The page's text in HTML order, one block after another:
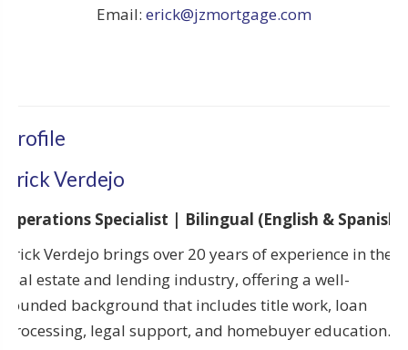
Email: erick@jzmortgage.com
Profile
Erick Verdejo
Operations Specialist | Bilingual (English & Spanish)
Erick Verdejo brings over 20 years of experience in the
real estate and lending industry, offering a well-
rounded background that includes title work, loan
processing, legal support, and homebuyer education.